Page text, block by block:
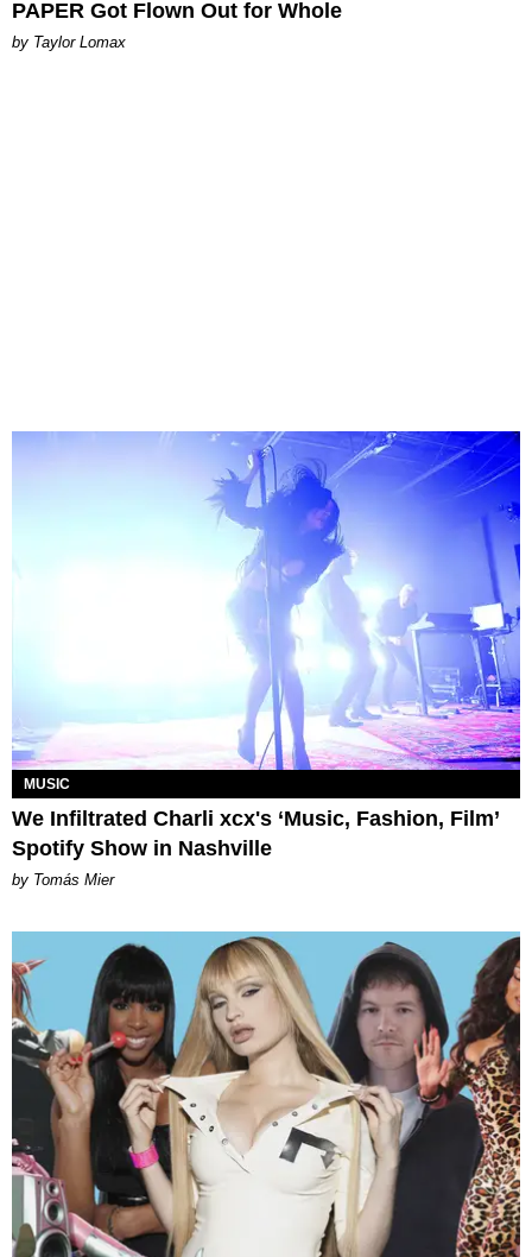
PAPER Got Flown Out for Whole
by Taylor Lomax
MUSIC
We Infiltrated Charli xcx's ‘Music, Fashion, Film’
Spotify Show in Nashville
by Tomás Mier